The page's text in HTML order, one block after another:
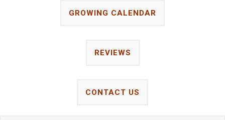
GROWING CALENDAR
REVIEWS
CONTACT US